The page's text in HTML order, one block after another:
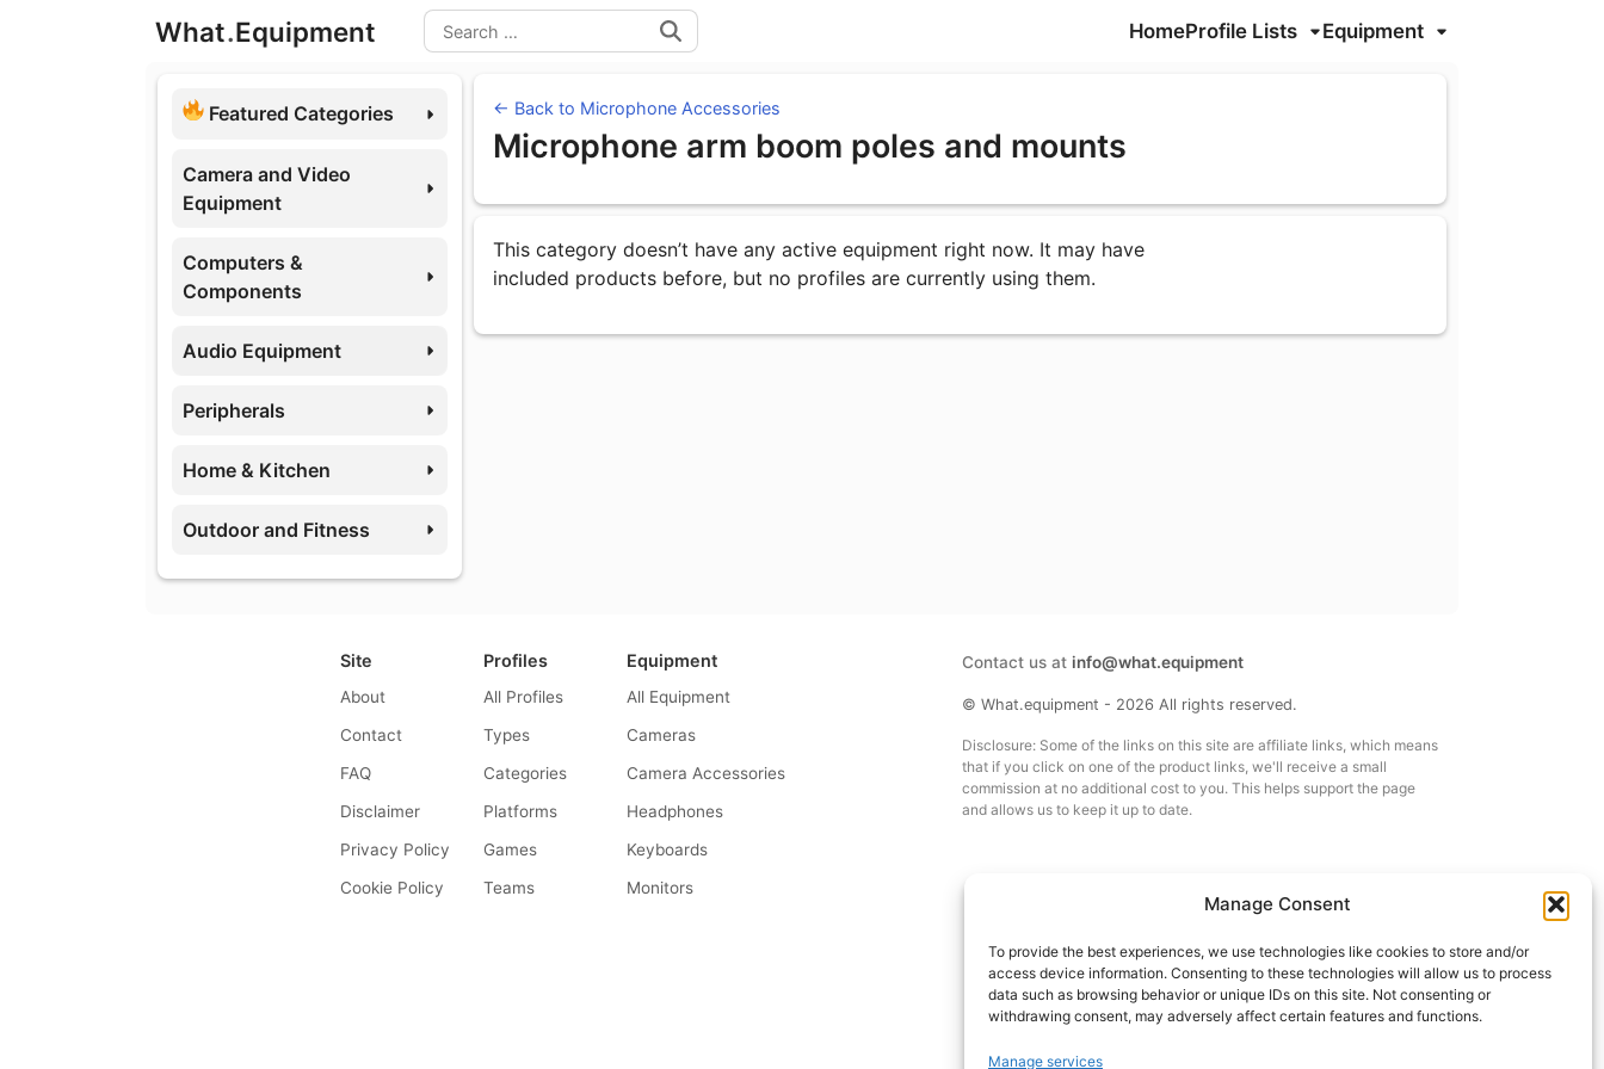
Manage Consent
To provide the best experiences, we use technologies like cookies to store and/or
access device information. Consenting to these technologies will allow us to process
data such as browsing behavior or unique IDs on this site. Not consenting or
withdrawing consent, may adversely affect certain features and functions.
Manage services
What.Equipment Search
HomeProfile Lists Equipment
Featured Categories
Camera and Video
Equipment
Computers &
Components
Audio Equipment
Peripherals
Home & Kitchen
Outdoor and Fitness
← Back to Microphone Accessories
Microphone arm boom poles and mounts
Equipment under Unknown Category
This category doesn’t have any active equipment right now. It may have
included products before, but no profiles are currently using them.
Site
About
Contact
FAQ
Disclaimer
Privacy Policy
Cookie Policy
Profiles
All Profiles
Types
Categories
Platforms
Games
Teams
Equipment
All Equipment
Cameras
Camera Accessories
Headphones
Keyboards
Monitors
Contact us at info@what.equipment
© What.equipment - 2026 All rights reserved.
Disclosure: Some of the links on this site are affiliate links, which means
that if you click on one of the product links, we'll receive a small
commission at no additional cost to you. This helps support the page
and allows us to keep it up to date.